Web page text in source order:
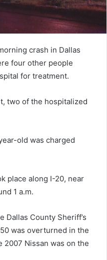
crash in Dallas
four other people
for treatment.
two of the hospitalized
old was charged
place along I-20, near
1 a.m.
Dallas County Sheriff’s
was overturned in the
2007 Nissan was on the